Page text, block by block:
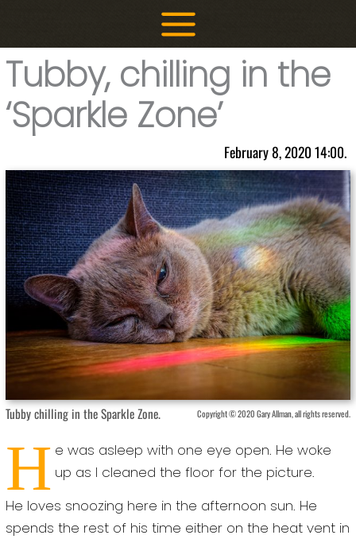
content
Tubby, chilling in the
‘Sparkle Zone’
February 8, 2020 14:00.
Tubby chilling in the Sparkle Zone. Copyright © 2020 Gary Allman, all rights reserved.
H e was asleep with one eye open. He woke
up as I cleaned the floor for the picture.
He loves snoozing here in the afternoon sun. He
spends the rest of his time either on the heat vent in